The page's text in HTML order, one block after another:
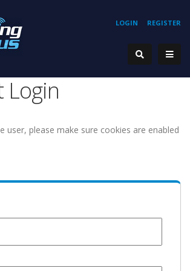
REGISTER
LOGIN
Login
user, please make sure cookies are enabled